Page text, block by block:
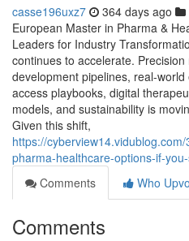
casse196uxz7 364 days ago
European Master in Pharma &
Leaders for Industry
continues to accelerate.
development pipelines, real-
access playbooks, digital
models, and sustainability is
Given this shift,
https://
pharma-healthcare-options-if-
Comments
Who
Comments